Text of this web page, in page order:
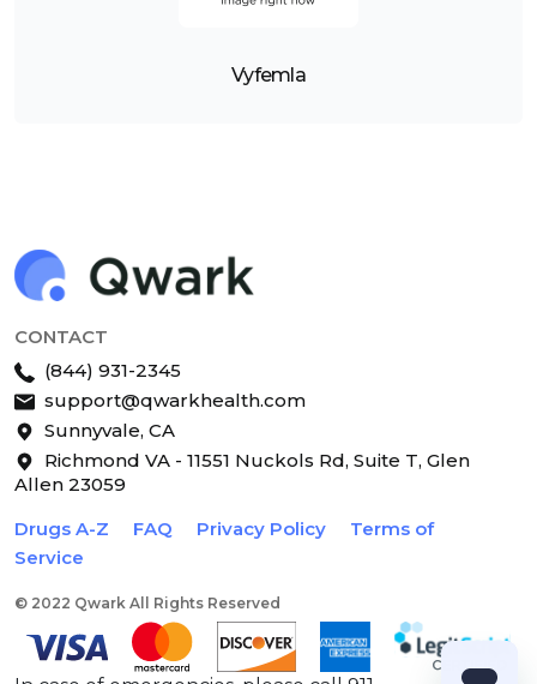
Vyfemla
CONTACT
(844) 931-2345
support@qwarkhealth.com
Sunnyvale, CA
Richmond VA - 11551 Nuckols Rd, Suite T, Glen
Allen 23059
Drugs A-Z
FAQ Privacy Policy
Terms of
Service
© 2022 Qwark All Rights Reserved